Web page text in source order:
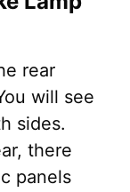
rear
will see
sides.
there
panels